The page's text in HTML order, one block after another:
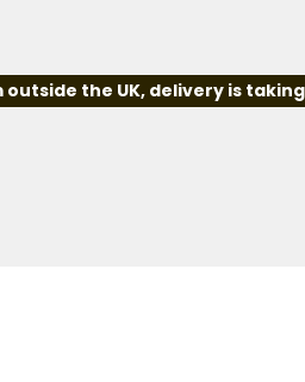
the UK, delivery is